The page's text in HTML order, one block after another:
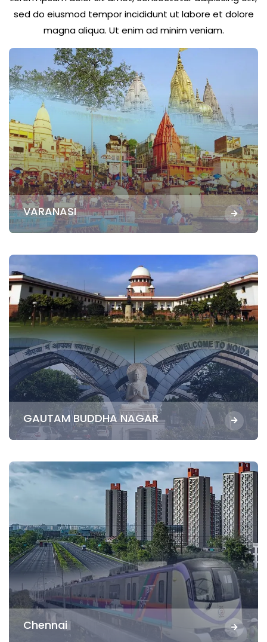
sed do eiusmod tempor incididunt ut labore et dolore
magna aliqua. Ut enim ad minim veniam.
VARANASI
GAUTAM BUDDHA NAGAR
Chennai